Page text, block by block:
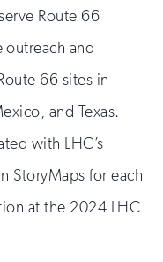
Route 66
and
66 sites in
and Texas.
with LHC’s
StoryMaps for each
at the 2024 LHC